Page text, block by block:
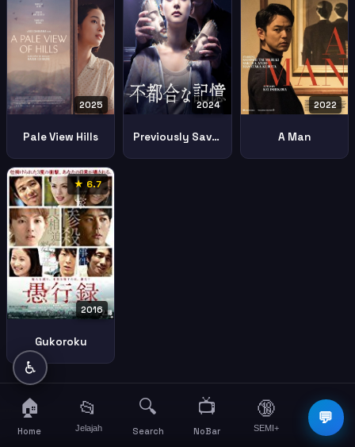
2025
Pale View Hills
2024
Previously Saved Version
2022
A Man
★ 6.7
2016
Gukoroku
💬
♿
🏠
Home
📂
Jelajah
🔍
Search
📺
NoBar
🔞
SEMI+
☰